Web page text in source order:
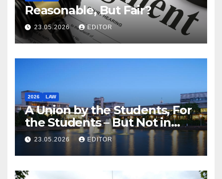
Reasonable, But Fair?
23.05.2026 EDITOR
2026 LAW
A Union by the Students, For
the Students – But Not in
Law
23.05.2026 EDITOR